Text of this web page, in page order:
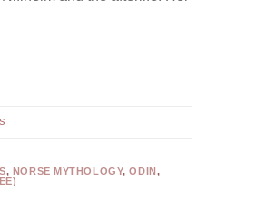
, NORSE MYTHOLOGY,ODIN,